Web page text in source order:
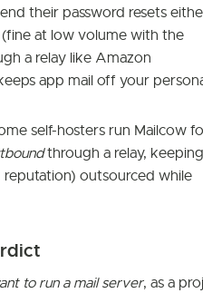
their password resets
at low volume with the
a relay like Amazon
app mail off your
self-hosters run Mailcow
through a relay,
reputation) outsourced while
to run a mail server, as a